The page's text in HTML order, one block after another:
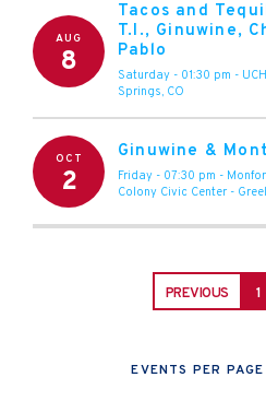
AUG
8
Tacos and
T.I., Ginuwine,
Pablo
Saturday - 01:30 pm -
Springs, CO
OCT
2
Ginuwine &
Friday - 07:30 pm -
Colony Civic Center -
PREVIOUS 1
EVENTS PER PAGE